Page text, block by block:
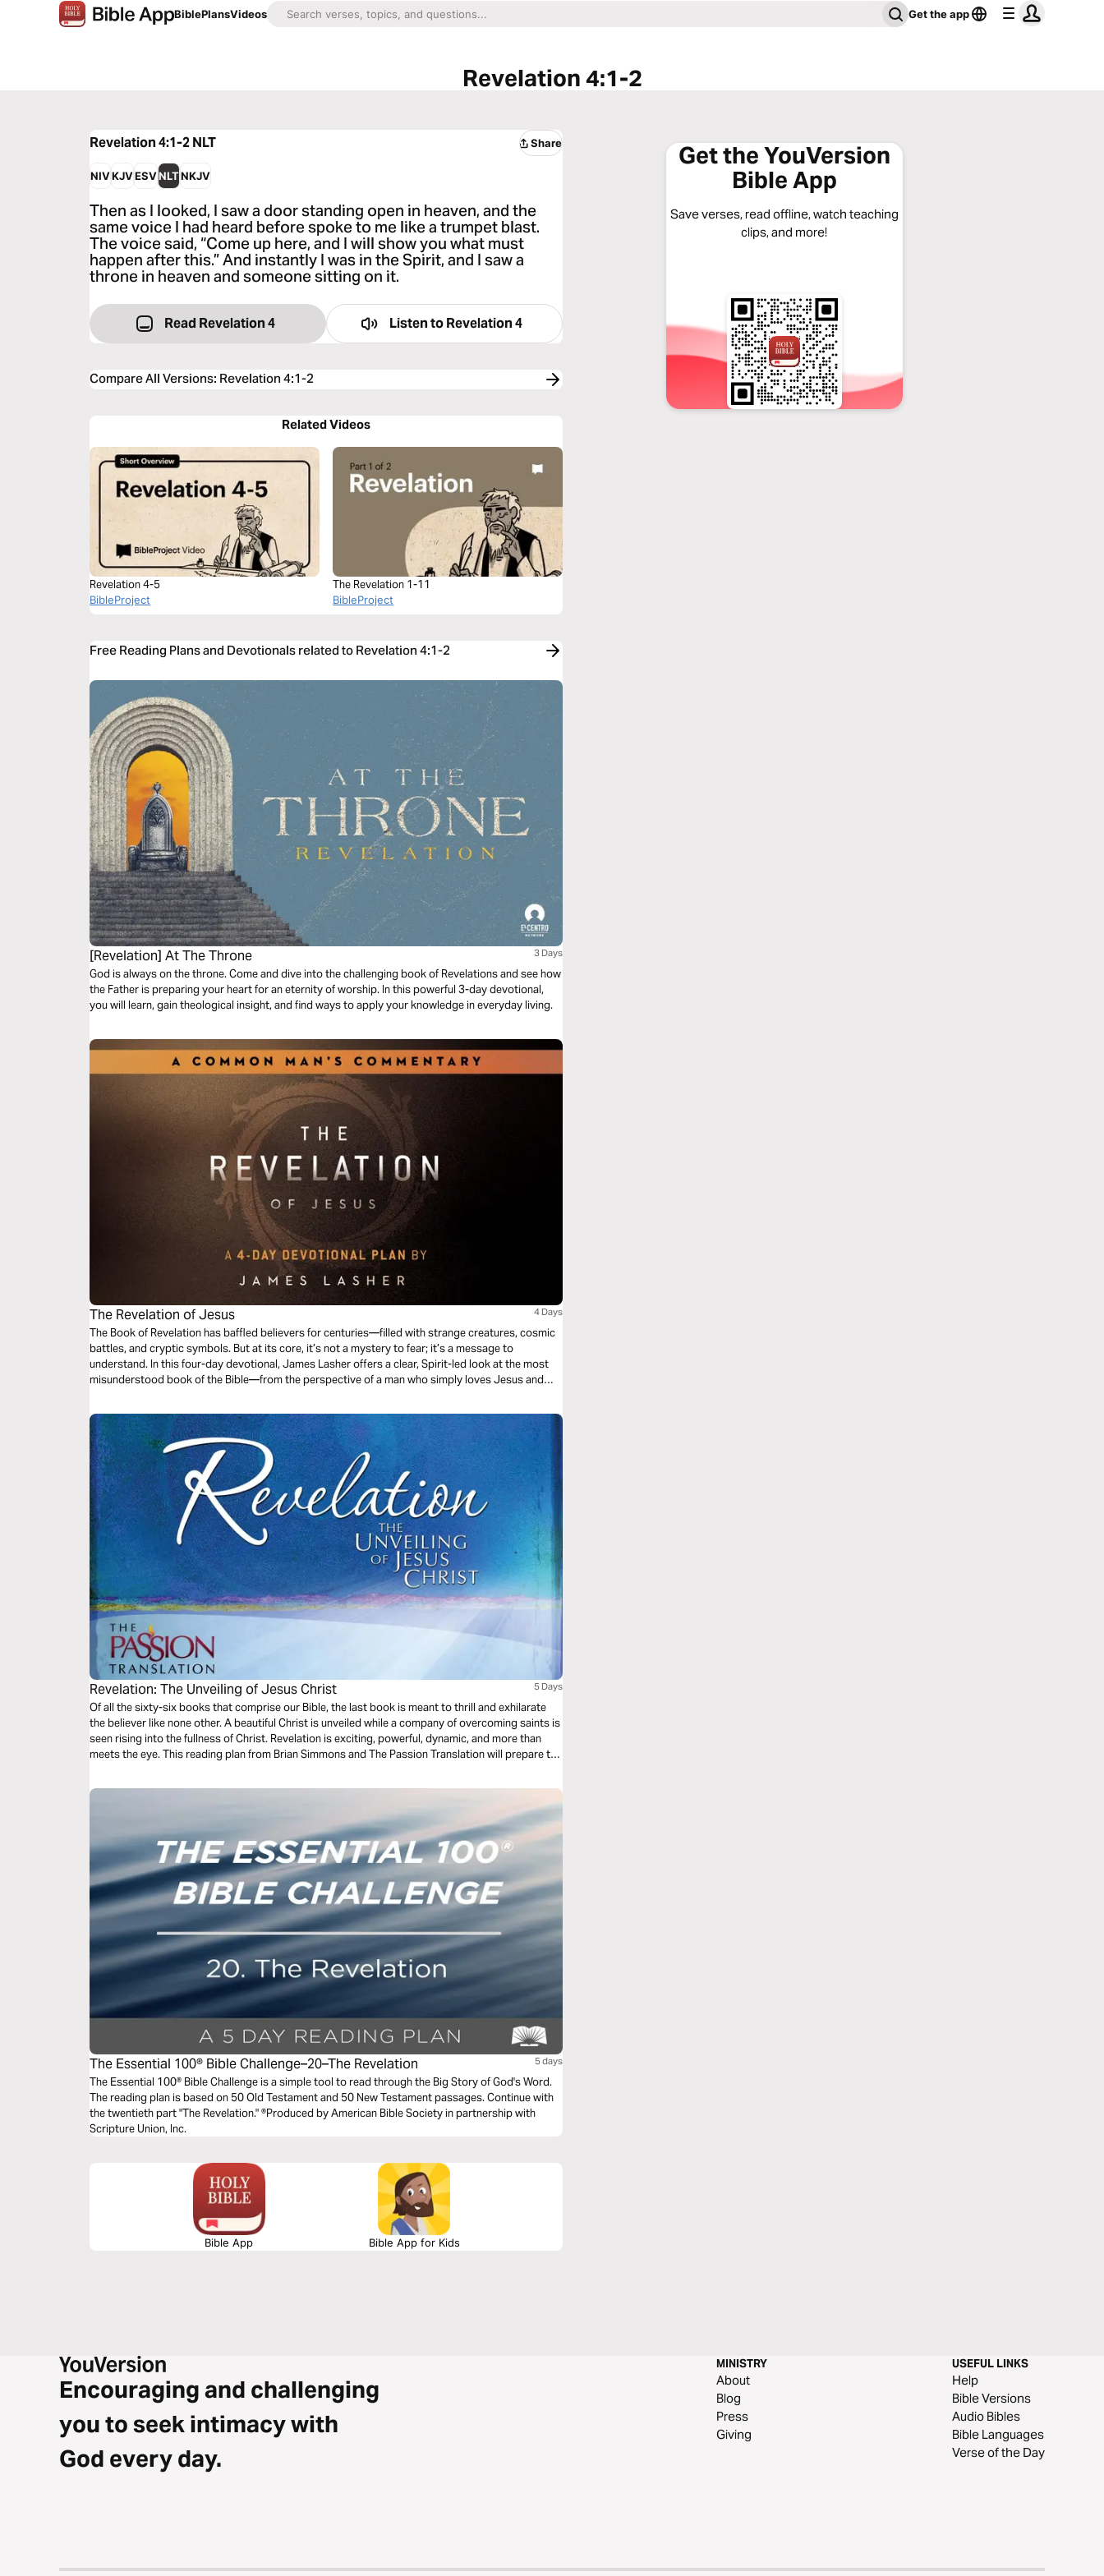
BiblePlansVideos Get the app
Revelation 4:1-2
Revelation 4:1-2NLT Share
NIVKJVESVNLTNKJV
Then as I looked, I saw a door standing open in heaven, and the
same voice I had heard before spoke to me like a trumpet blast.
The voice said, “Come up here, and I will show you what must
happen after this.” And instantly I was in the Spirit, and I saw a
throne in heaven and someone sitting on it.
Read Revelation 4 Listen toRevelation 4
Compare All Versions: Revelation 4:1-2
Related Videos
Revelation 4-5
BibleProject
The Revelation 1-11
BibleProject
Free Reading Plans and Devotionals related to Revelation 4:1-2
[Revelation] At The Throne 3 Days
God is always on the throne. Come and dive into the challenging book of Revelations and see how
the Father is preparing your heart for an eternity of worship. In this powerful 3-day devotional,
you will learn, gain theological insight, and find ways to apply your knowledge in everyday living.
The Revelation of Jesus 4 Days
The Book of Revelation has baffled believers for centuries—filled with strange creatures, cosmic
battles, and cryptic symbols. But at its core, it’s not a mystery to fear; it’s a message to
understand. In this four-day devotional, James Lasher offers a clear, Spirit-led look at the most
misunderstood book of the Bible—from the perspective of a man who simply loves Jesus and
end-times events—it’s about the One who holds the end in His hands.
Revelation: The Unveiling of Jesus Christ 5 Days
Of all the sixty-six books that comprise our Bible, the last book is meant to thrill and exhilarate
the believer like none other. A beautiful Christ is unveiled while a company of overcoming saints is
seen rising into the fullness of Christ. Revelation is exciting, powerful, dynamic, and more than
meets the eye. This reading plan from Brian Simmons and The Passion Translation will prepare the
The Essential 100® Bible Challenge–20–The Revelation 5 days
The Essential 100® Bible Challenge is a simple tool to read through the Big Story of God's Word.
The reading plan is based on 50 Old Testament and 50 New Testament passages. Continue with
the twentieth part "The Revelation." ®Produced by American Bible Society in partnership with
Scripture Union, Inc.
Bible App Bible App for Kids
Get the YouVersion
Bible App
Save verses, read offline, watch teaching
clips, and more!
Encouraging and challenging
you to seek intimacy with
God every day.
MINISTRY
About
Blog
Press
Giving
USEFUL LINKS
Help
Bible Versions
Audio Bibles
Bible Languages
Verse of the Day